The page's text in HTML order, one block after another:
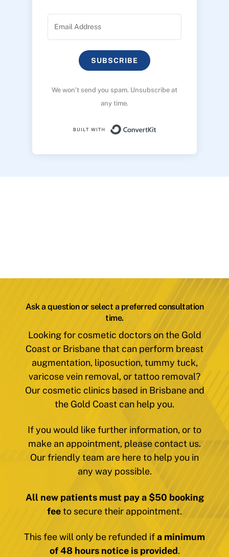
SUBSCRIBE
We won’t send you spam. Unsubscribe at
any time.
Ask a question or select a preferred consultation
time.
Looking for cosmetic doctors on the Gold
Coast or Brisbane that can perform breast
augmentation, liposuction, tummy tuck,
varicose vein removal, or tattoo removal?
Our cosmetic clinics based in Brisbane and
the Gold Coast can help you.
If you would like further information, or to
make an appointment, please contact us.
Our friendly team are here to help you in
any way possible.
All new patients must pay a $50 booking
feeto secure their appointment.
This fee will only be refunded ifa minimum
of 48 hours notice is provided.